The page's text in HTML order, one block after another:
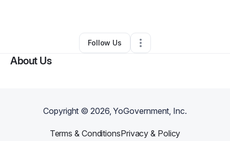
Other•Phoenix,AZ •0 Connections
Follow Us
About Us
Copyright ©2026, YoGovernment, Inc.
Terms & ConditionsPrivacy & Policy